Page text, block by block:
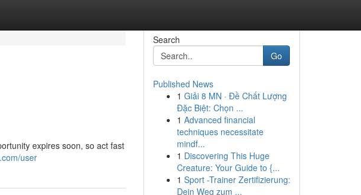
expires soon, so act fast
user
Search
Go
Published News
1 Giải 8 MN · Đề Chất Lượng
Đặc Biệt: Chọn ...
1 Advanced financial
techniques necessitate
mindf...
1 Discovering This Huge
Creature: Your Guide to {...
1 Sport -Trainer Zertifizierung:
Dein Weg zum ...